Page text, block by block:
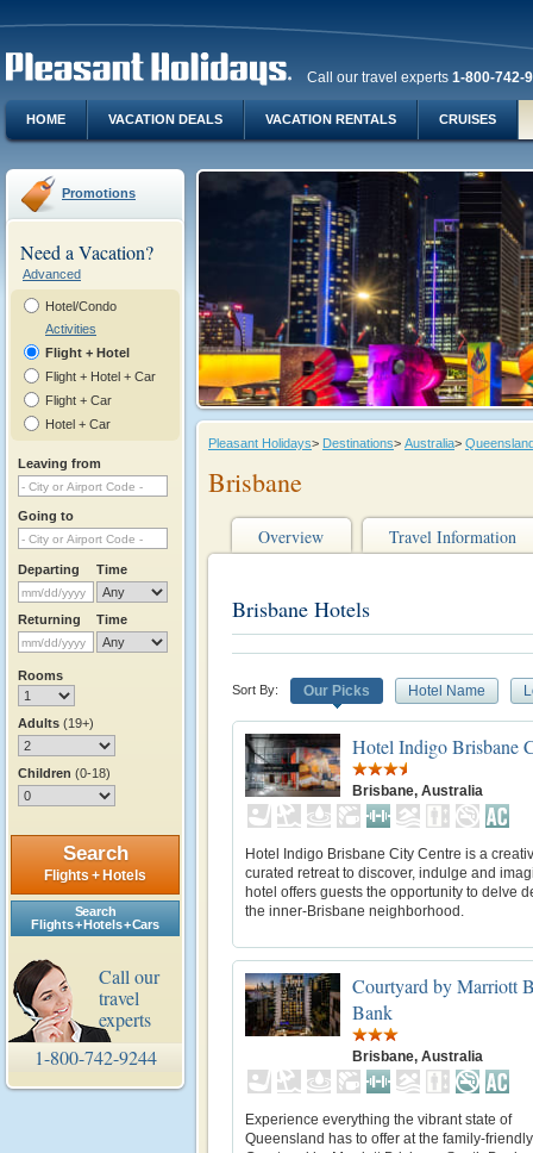
Call our travel experts 1-800-742-
HOME VACATION DEALS VACATION RENTALS CRUISES
Promotions
Need a Vacation?
Advanced
Hotel/Condo
Activities
Flight + Hotel
Flight + Hotel + Car
Flight + Car
Hotel + Car
Leaving from
Going to
Departing Time
Returning Time
Rooms
Adults (19+)
Children (0-18)
Search
Flights + Hotels
Search
Flights + Hotels + Cars
Call our
travel
experts
1-800-742-9244
Pleasant Holidays> Destinations> Australia>
Brisbane
Overview Travel Information
Brisbane Hotels
Sort By: Our Picks Hotel Name
Hotel Indigo Brisbane
Brisbane, Australia
Hotel Indigo Brisbane City Centre is a
curated retreat to discover, indulge and
hotel offers guests the opportunity to delve
the inner-Brisbane neighborhood.
Courtyard by Marriott
Bank
Brisbane, Australia
Experience everything the vibrant state of
Queensland has to offer at the family-friendly